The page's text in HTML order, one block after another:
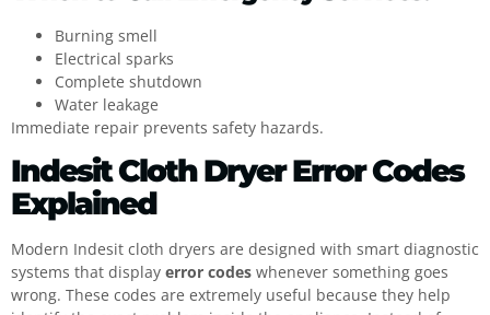
Burning smell
Electrical sparks
Complete shutdown
Water leakage
Immediate repair prevents safety hazards.
Indesit Cloth Dryer Error Codes
Explained
Modern Indesit cloth dryers are designed with smart diagnostic
systems that display error codes whenever something goes
wrong. These codes are extremely useful because they help